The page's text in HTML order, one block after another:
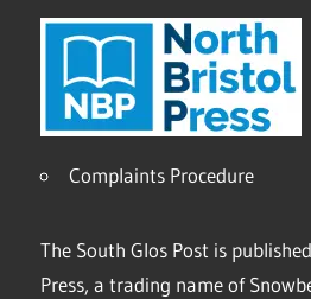
Complaints Procedure
The South Glos Post is
Press, a trading name of